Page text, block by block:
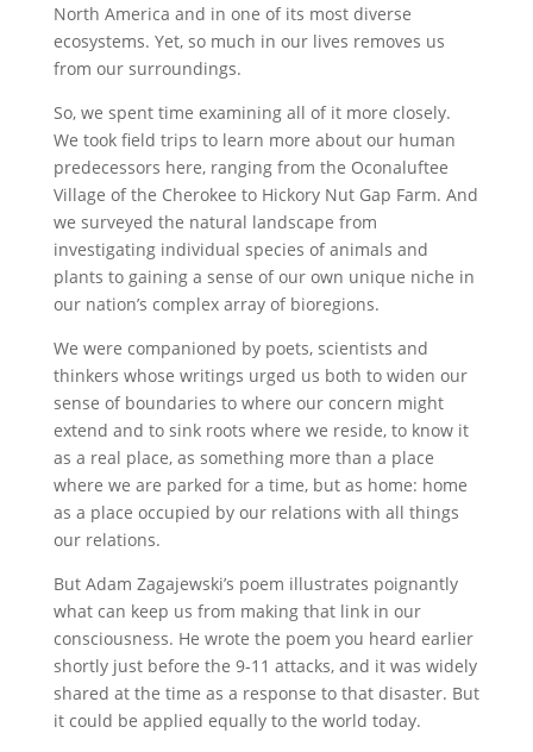
North America and in one of its most diverse
ecosystems. Yet, so much in our lives removes us
from our surroundings.
So, we spent time examining all of it more closely.
We took field trips to learn more about our human
predecessors here, ranging from the Oconaluftee
Village of the Cherokee to Hickory Nut Gap Farm. And
we surveyed the natural landscape from
investigating individual species of animals and
plants to gaining a sense of our own unique niche in
our nation’s complex array of bioregions.
We were companioned by poets, scientists and
thinkers whose writings urged us both to widen our
sense of boundaries to where our concern might
extend and to sink roots where we reside, to know it
as a real place, as something more than a place
where we are parked for a time, but as home: home
as a place occupied by our relations with all things
our relations.
But Adam Zagajewski’s poem illustrates poignantly
what can keep us from making that link in our
consciousness. He wrote the poem you heard earlier
shortly just before the 9-11 attacks, and it was widely
shared at the time as a response to that disaster. But
it could be applied equally to the world today.